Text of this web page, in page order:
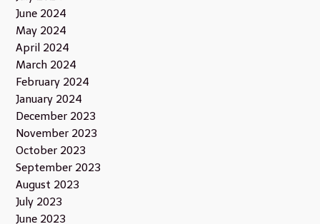
June 2024
May 2024
April 2024
March 2024
February 2024
January 2024
December 2023
November 2023
October 2023
September 2023
August 2023
July 2023
June 2023